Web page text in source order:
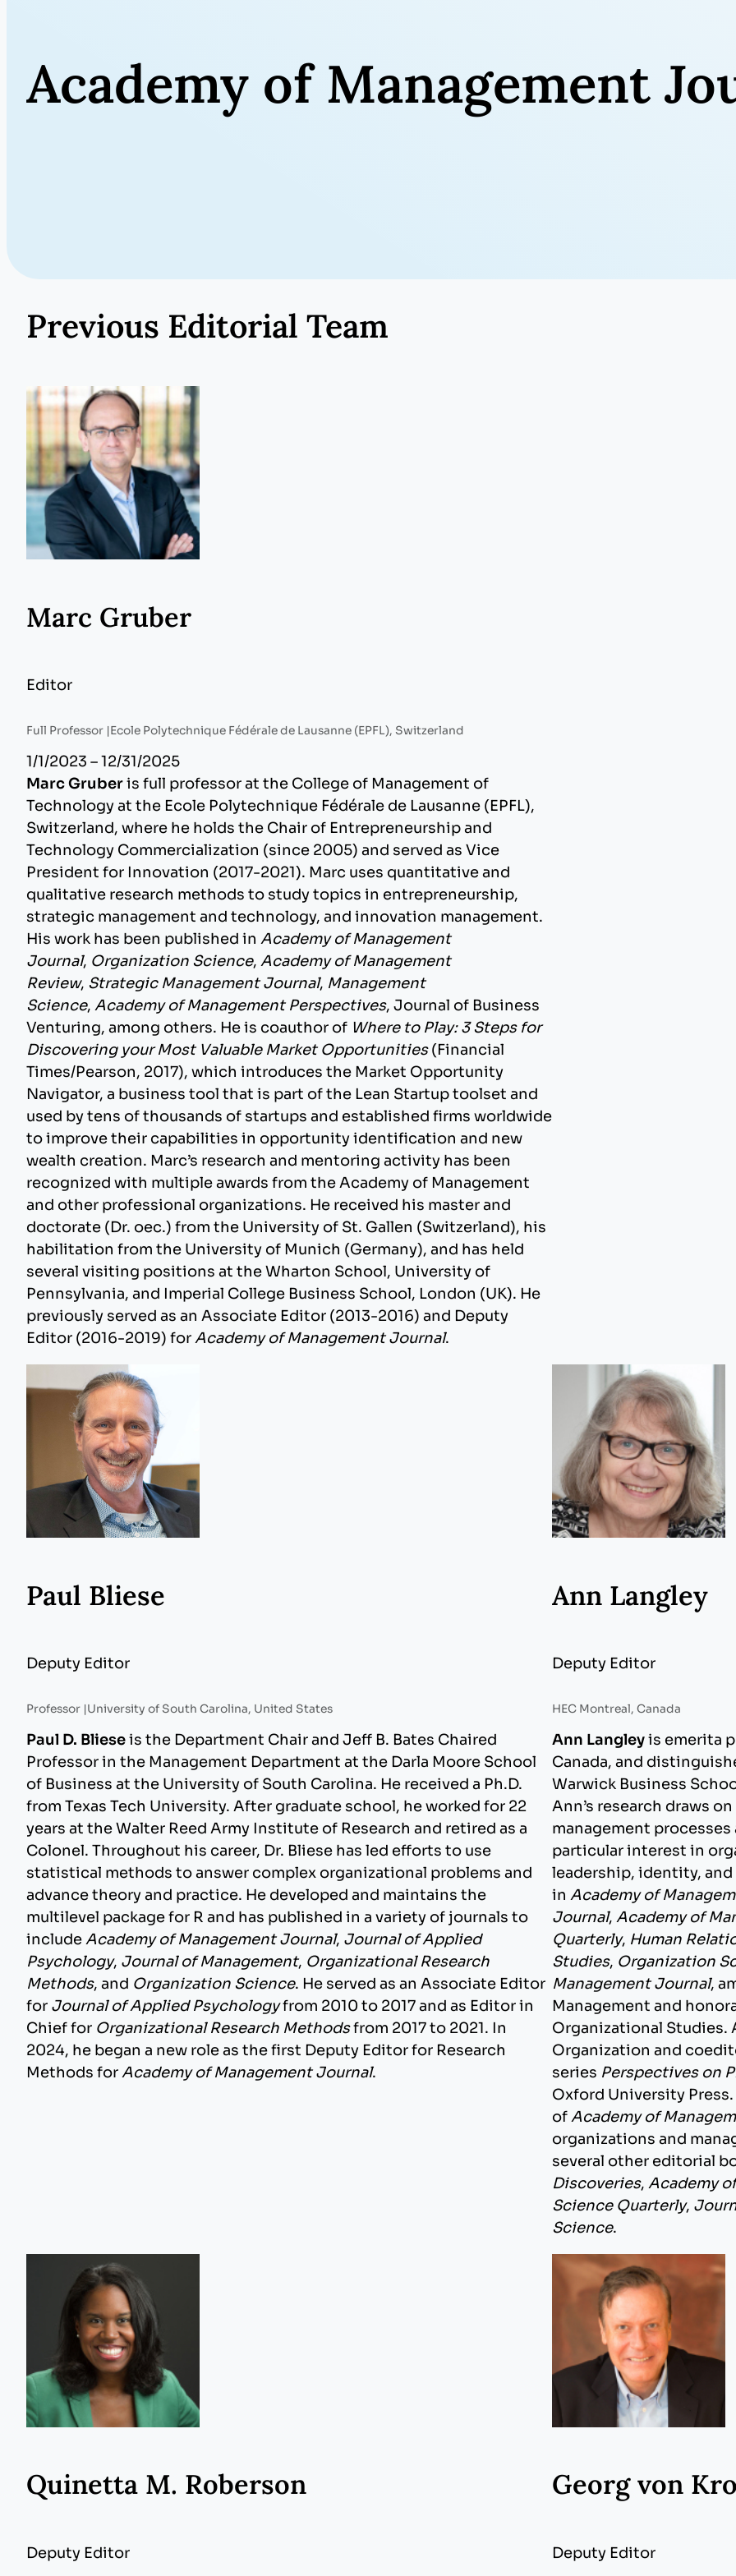
Academy of Management
Previous Editorial Team
Marc Gruber
Editor
Full Professor |Ecole Polytechnique Fédérale de Lausanne (EPFL), Switzerland
1/1/2023 – 12/31/2025
Marc Gruberis full professor at the College of Management of
Technology at the Ecole Polytechnique Fédérale de Lausanne (EPFL),
Switzerland, where he holds the Chair of Entrepreneurship and
Technology Commercialization (since 2005) and served as Vice
President for Innovation (2017-2021). Marc uses quantitative and
qualitative research methods to study topics in entrepreneurship,
strategic management and technology, and innovation management.
His work has been published in Academy of Management
Journal, Organization Science, Academy of Management
Review, Strategic Management Journal, Management
Science, Academy of Management Perspectives, Journal of Business
Venturing, among others. He is coauthor of Where to Play: 3 Steps for
Discovering your Most Valuable Market Opportunities(Financial
Times/Pearson, 2017), which introduces the Market Opportunity
Navigator, a business tool that is part of the Lean Startup toolset and
used by tens of thousands of startups and established firms worldwide
to improve their capabilities in opportunity identification and new
wealth creation. Marc’s research and mentoring activity has been
recognized with multiple awards from the Academy of Management
and other professional organizations. He received his master and
doctorate (Dr. oec.) from the University of St. Gallen (Switzerland), his
habilitation from the University of Munich (Germany), and has held
several visiting positions at the Wharton School, University of
Pennsylvania, and Imperial College Business School, London (UK). He
previously served as an Associate Editor (2013-2016) and Deputy
Editor (2016-2019) forAcademy of Management Journal.
Paul Bliese
Deputy Editor
Professor |University of South Carolina, United States
Paul D. Blieseis the Department Chair and Jeff B. Bates Chaired
Professor in the Management Department at the Darla Moore School
of Business at the University of South Carolina. He received a Ph.D.
from Texas Tech University. After graduate school, he worked for 22
years at the Walter Reed Army Institute of Research and retired as a
Colonel. Throughout his career, Dr. Bliese has led efforts to use
statistical methods to answer complex organizational problems and
advance theory and practice. He developed and maintains the
multilevel package for R and has published in a variety of journals to
includeAcademy of Management Journal, Journal of Applied
Psychology, Journal of Management, Organizational Research
Methods, and Organization Science. He served as an Associate Editor
for Journal of Applied Psychologyfrom 2010 to 2017 and as Editor in
Chief for Organizational Research Methodsfrom 2017 to 2021. In
2024, he began a new role as the first Deputy Editor for Research
Methods forAcademy of Management Journal.
Ann Langley
Deputy Editor
HEC Montreal, Canada
Ann Langleyis emerita
Canada, and
Warwick Business
Ann’s research draws
management
particular interest in
leadership, identity,
in Academy of
Journal, Academy of
Quarterly, Human
Studies, Organization
Management Journal,
Management and
Organizational
Organization and
series Perspectives on
Oxford University
ofAcademy of
organizations and
several other editorial
Discoveries, Academy
Science Quarterly,
Science.
Quinetta M. Roberson
Deputy Editor
Georg von
Deputy Editor